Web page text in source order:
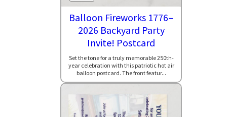
Balloon Fireworks 1776–
2026 Backyard Party
Invite! Postcard
Set the tone for a truly memorable 250th-
year celebration with this patriotic hot air
balloon postcard. The front featur...